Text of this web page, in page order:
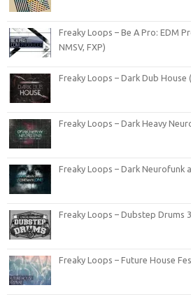
Freaky Loops – Be A Pro: EDM
NMSV, FXP)
Freaky Loops – Dark Dub House
Freaky Loops – Dark Heavy
Freaky Loops – Dark Neurofunk
Freaky Loops – Dubstep Drums
Freaky Loops – Future House